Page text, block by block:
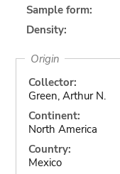
Sample form:
Density:
Origin
Collector:
Green, Arthur N.
Continent:
North America
Country:
Mexico